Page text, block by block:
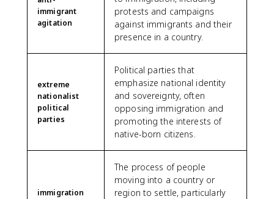
immigrant
agitation
protests and campaigns
against immigrants and their
presence in a country.
extreme
nationalist
political
parties
Political parties that
emphasize national identity
and sovereignty, often
opposing immigration and
promoting the interests of
native-born citizens.
immigration
The process of people
moving into a country or
region to settle, particularly